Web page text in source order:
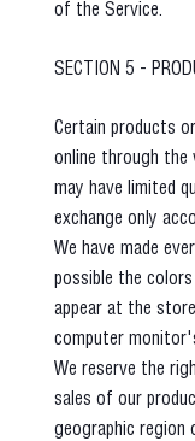
of the Service.
SECTION 5 -
Certain products
online through the
may have limited
exchange only
We have made
possible the
appear at the
computer
We reserve the
sales of our
geographic region